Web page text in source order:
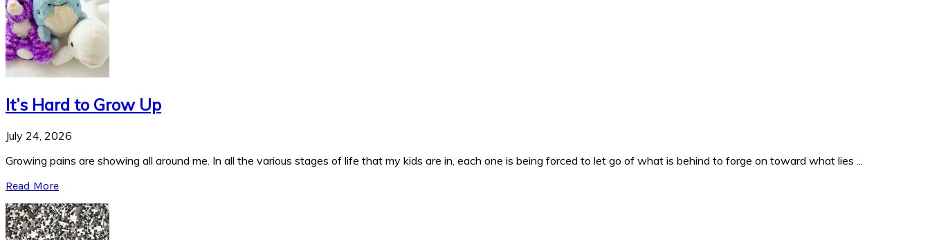
It’s Hard to Grow Up
July 24, 2026
Growing pains are showing all around me. In all the various stages of life that my kids are in, each one is being forced to let go of what is behind to forge on toward what lies ...
Read More